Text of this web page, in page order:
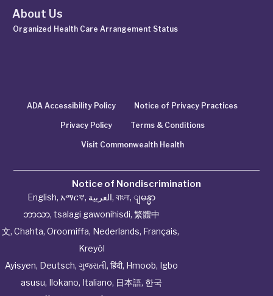
About Us
Organized Health Care Arrangement Status
ADA Accessibility Policy Notice of Privacy Practices
Privacy Policy Terms & Conditions
Visit Commonwealth Health
Notice of Nondiscrimination
English, አማርኛ, العربية, বাংলা, ျမန္မာ
ဘာသာ, tsalagi gawonihisdi, 繁體中
文, Chahta, Oroomiffa, Nederlands, Français,
Kreyòl
Ayisyen, Deutsch, ગુજરાતી, हिंदी, Hmoob, Igbo
asusu, Ilokano, Italiano, 日本語, 한국